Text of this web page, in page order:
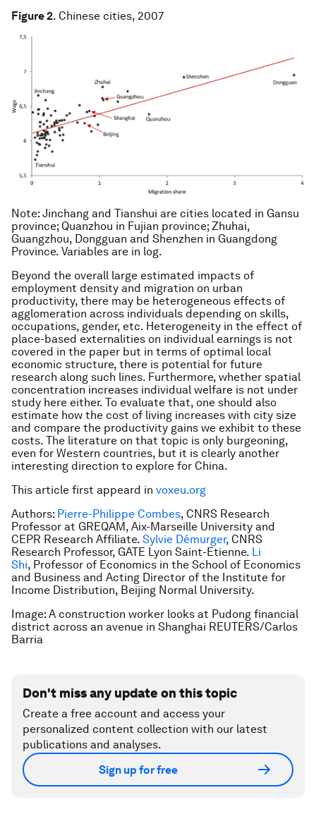
Figure 2. Chinese cities, 2007
Note: Jinchang and Tianshui are cities located in Gansu
province; Quanzhou in Fujian province; Zhuhai,
Guangzhou, Dongguan and Shenzhen in Guangdong
Province. Variables are in log.
Beyond the overall large estimated impacts of
employment density and migration on urban
productivity, there may be heterogeneous effects of
agglomeration across individuals depending on skills,
occupations, gender, etc. Heterogeneity in the effect of
place-based externalities on individual earnings is not
covered in the paper but in terms of optimal local
economic structure, there is potential for future
research along such lines. Furthermore, whether spatial
concentration increases individual welfare is not under
study here either. To evaluate that, one should also
estimate how the cost of living increases with city size
and compare the productivity gains we exhibit to these
costs. The literature on that topic is only burgeoning,
even for Western countries, but it is clearly another
interesting direction to explore for China.
This article first appeard in voxeu.org
Authors: Pierre-Philippe Combes, CNRS Research
Professor at GREQAM, Aix-Marseille University and
CEPR Research Affiliate. Sylvie Démurger, CNRS
Research Professor, GATE Lyon Saint-Etienne. Li
Shi, Professor of Economics in the School of Economics
and Business and Acting Director of the Institute for
Income Distribution, Beijing Normal University.
Image: A construction worker looks at Pudong financial
district across an avenue in Shanghai REUTERS/Carlos
Barria
Don't miss any update on this topic
Create a free account and access your
personalized content collection with our latest
publications and analyses.
Sign up for free